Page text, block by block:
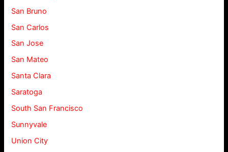
San Bruno
San Carlos
San Jose
San Mateo
Santa Clara
Saratoga
South San Francisco
Sunnyvale
Union City